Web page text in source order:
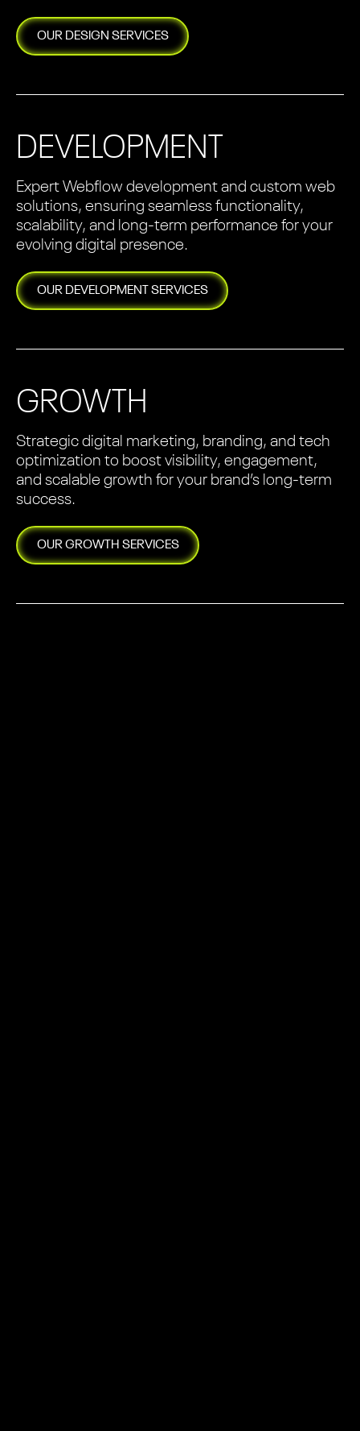
OUR DESIGN SERVICES
DEVELOPMENT
Expert Webflow development and custom web
solutions, ensuring seamless functionality,
scalability, and long-term performance for your
evolving digital presence.
OUR DEVELOPMENT SERVICES
GROWTH
Strategic digital marketing, branding, and tech
optimization to boost visibility, engagement,
and scalable growth for your brand’s long-term
success.
OURGROWTH SERVICES